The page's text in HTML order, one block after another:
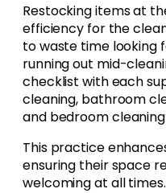
Restocking items at
efficiency for the
to waste time looking
running out mid-
checklist with each
cleaning, bathroom
and bedroom
This practice
ensuring their space
welcoming at all times.